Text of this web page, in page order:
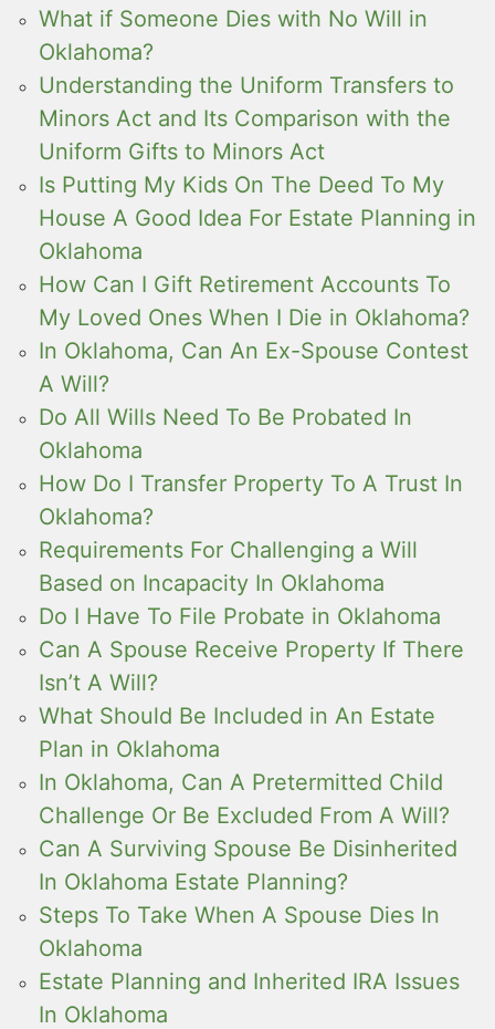
What if Someone Dies with No Will in
Oklahoma?
Understanding the Uniform Transfers to
Minors Act and Its Comparison with the
Uniform Gifts to Minors Act
Is Putting My Kids On The Deed To My
House A Good Idea For Estate Planning in
Oklahoma
How Can I Gift Retirement Accounts To
My Loved Ones When I Die in Oklahoma?
In Oklahoma, Can An Ex-Spouse Contest
A Will?
Do All Wills Need To Be Probated In
Oklahoma
How Do I Transfer Property To A Trust In
Oklahoma?
Requirements For Challenging a Will
Based on Incapacity In Oklahoma
Do I Have To File Probate in Oklahoma
Can A Spouse Receive Property If There
Isn’t A Will?
What Should Be Included in An Estate
Plan in Oklahoma
In Oklahoma, Can A Pretermitted Child
Challenge Or Be Excluded From A Will?
Can A Surviving Spouse Be Disinherited
In Oklahoma Estate Planning?
Steps To Take When A Spouse Dies In
Oklahoma
Estate Planning and Inherited IRA Issues
In Oklahoma